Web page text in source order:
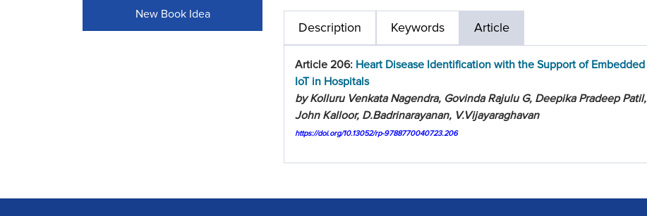
New Book Idea
Description Keywords Article
Article 206: Heart Disease Identification with the Support of Embedded
IoT in Hospitals
by Kolluru Venkata Nagendra, Govinda Rajulu G, Deepika Pradeep Patil,
John Kalloor, D.Badrinarayanan, V.Vijayaraghavan
https://doi.org/10.13052/rp-9788770040723.206